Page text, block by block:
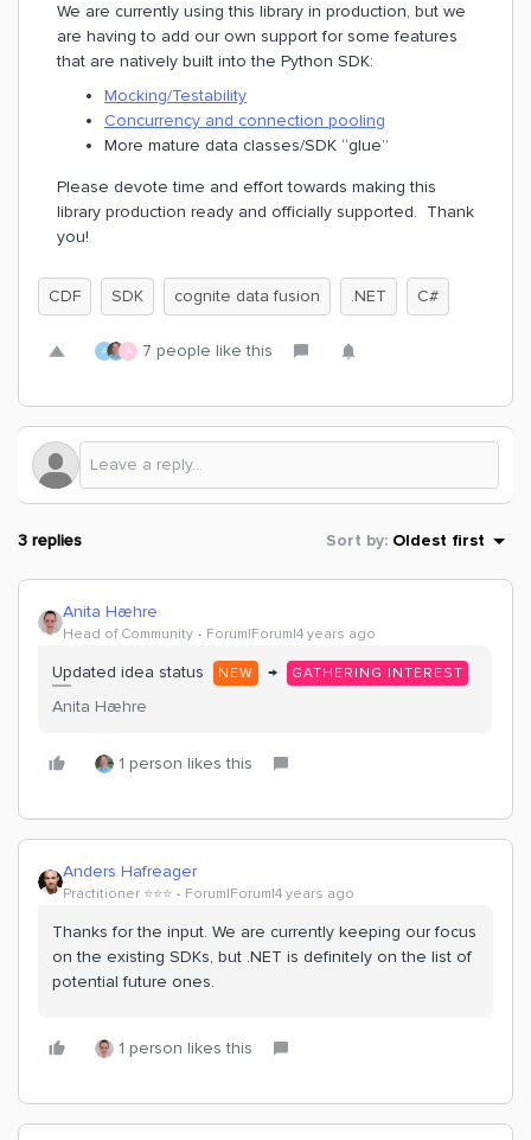
We are currently using this library in production, but we
are having to add our own support for some features
that are natively built into the Python SDK:
Mocking/Testability
Concurrency and connection pooling
More mature data classes/SDK “glue”
Please devote time and effort towards making this
library production ready and officially supported. Thank
you!
CDF SDK cognite data fusion .NET C#
A A 7 people like this
3 replies Sort by: Oldest first
Anita Hæhre
Head of Community Forum|Forum|4 years ago
Updated idea status NEW → GATHERING INTEREST
Anita Hæhre
1 person likes this
Anders Hafreager
Practitioner ⭐️⭐️⭐️ Forum|Forum|4 years ago
Thanks for the input. We are currently keeping our focus
on the existing SDKs, but .NET is definitely on the list of
potential future ones.
1 person likes this